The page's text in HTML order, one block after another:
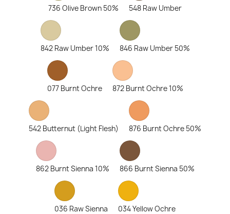
736 Olive Brown 50% 548 Raw Umber
842 Raw Umber 10% 846 Raw Umber 50%
077 Burnt Ochre 872 Burnt Ochre 10%
542 Butternut (Light Flesh) 876 Burnt Ochre 50%
862 Burnt Sienna 10% 866 Burnt Sienna 50%
036 Raw Sienna 034 Yellow Ochre